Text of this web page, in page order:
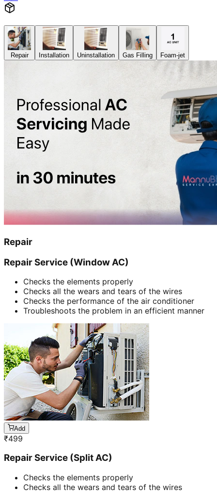
Repair Installation Uninstallation Gas Filling Foam-jet
Repair
Repair Service (Window AC)
Checks the elements properly
Checks all the wears and tears of the wires
Checks the performance of the air conditioner
Troubleshoots the problem in an efficient manner
Add
₹499
Repair Service (Split AC)
Checks the elements properly
Checks all the wears and tears of the wires